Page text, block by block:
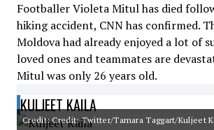
Footballer Violeta Mitul has died
hiking accident, CNN has confirmed.
Moldova had already enjoyed a lot of
loved ones and teammates are
Mitul was only 26 years old.
KULJEET KAILA
Credit: Credit: Twitter/Tamara Taggart/Kuljeet